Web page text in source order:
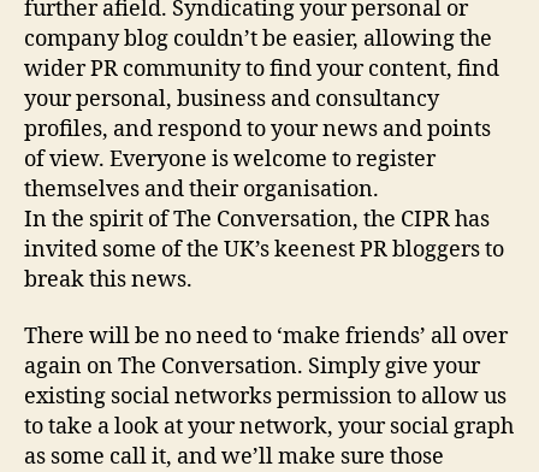
further afield. Syndicating your personal or
company blog couldn’t be easier, allowing the
wider PR community to find your content, find
your personal, business and consultancy
profiles, and respond to your news and points
of view. Everyone is welcome to register
themselves and their organisation.
In the spirit of The Conversation, the CIPR has
invited some of the UK’s keenest PR bloggers to
break this news.
There will be no need to ‘make friends’ all over
again on The Conversation. Simply give your
existing social networks permission to allow us
to take a look at your network, your social graph
as some call it, and we’ll make sure those